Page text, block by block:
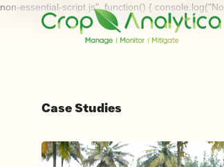
non-essential-script.js", function() {
Case Studies